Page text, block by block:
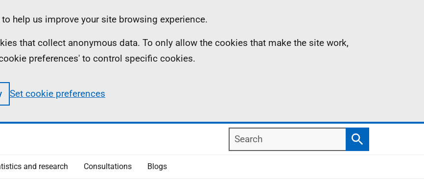
help us improve your site browsing experience.
that collect anonymous data. To only allow the cookies that make the site work,
preferences' to control specific cookies.
Set cookie preferences
Search
Search
and research Consultations Blogs